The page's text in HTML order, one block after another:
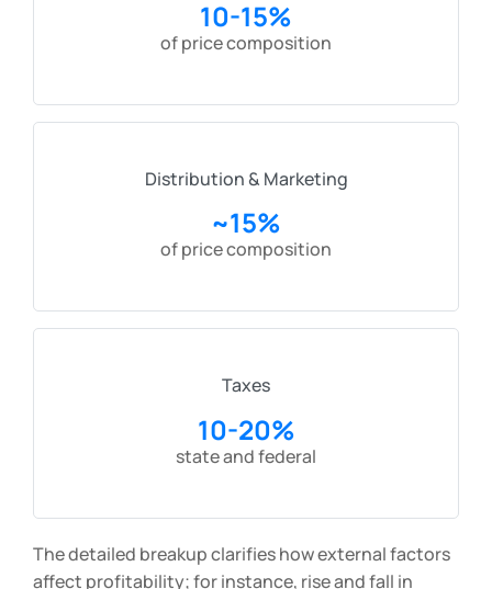
10-15%
of price composition
Distribution & Marketing
~15%
of price composition
Taxes
10-20%
state and federal
The detailed breakup clarifies how external factors